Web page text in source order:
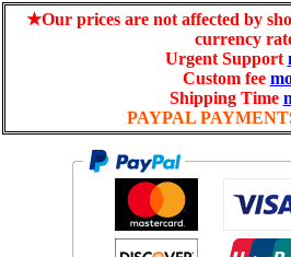
★Our prices are not affected by
currency
Urgent Support
Custom fee
Shipping Time
PAYPAL